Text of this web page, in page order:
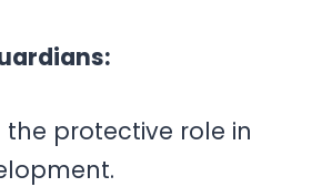
the protective role in